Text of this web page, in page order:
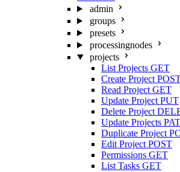
admin
groups
presets
processingnodes
projects
List Projects GET
Create Project
Read Project GET
Update Project PUT
Delete Project
Update Projects
Duplicate Project
Edit Project POST
Permissions GET
List Tasks GET